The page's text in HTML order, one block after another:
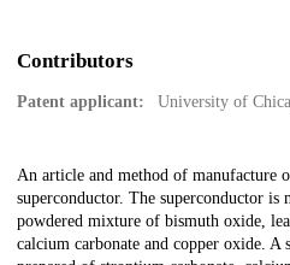
Contributors
Patent applicant: University of
Description
An article and method of manufacture
superconductor. The superconductor
powdered mixture of bismuth oxide,
calcium carbonate and copper oxide. A